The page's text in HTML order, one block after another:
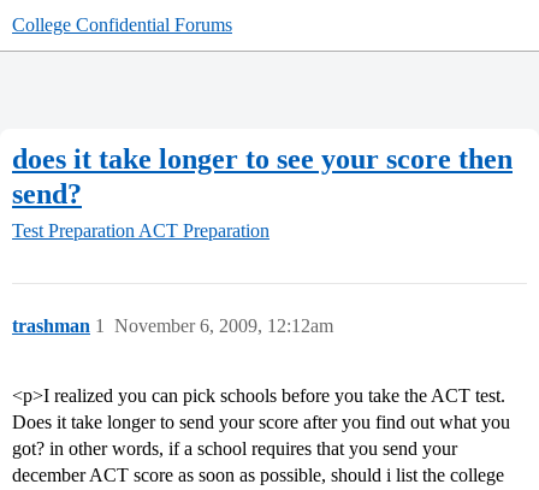
College Confidential Forums
does it take longer to see your score then
send?
Test Preparation ACT Preparation
trashman November 6, 2009, 12:12am
1
<p>I realized you can pick schools before you take the ACT test.
Does it take longer to send your score after you find out what you
got? in other words, if a school requires that you send your
december ACT score as soon as possible, should i list the college